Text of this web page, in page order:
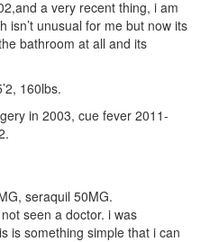
a very recent thing, i am
isn’t unusual for me but now its
bathroom at all and its
160lbs.
in 2003, cue fever 2011-
seraquil 50MG.
seen a doctor. i was
is something simple that i can